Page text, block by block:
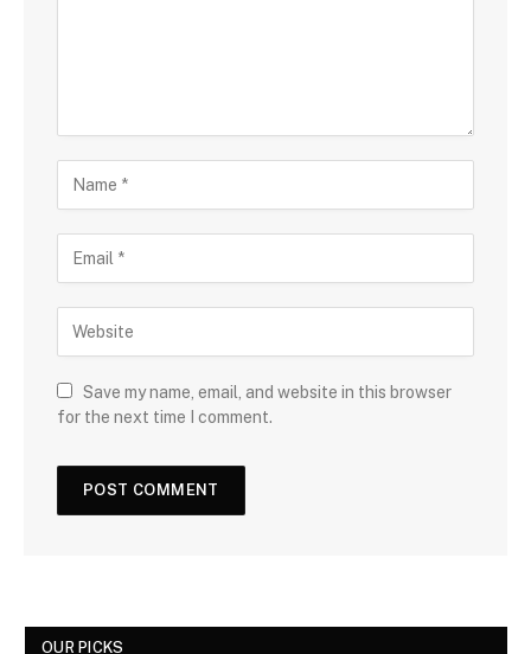
Save my name, email, and website in this browser
for the next time I comment.
OUR PICKS